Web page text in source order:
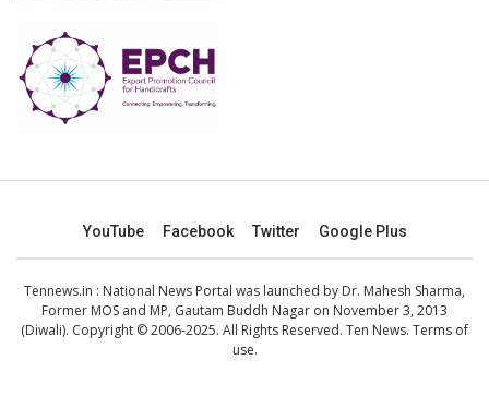
YouTube Facebook Twitter Google Plus
Tennews.in : National News Portal was launched by Dr. Mahesh Sharma,
Former MOS and MP, Gautam Buddh Nagar on November 3, 2013
(Diwali). Copyright © 2006-2025. All Rights Reserved. Ten News. Terms of
use.